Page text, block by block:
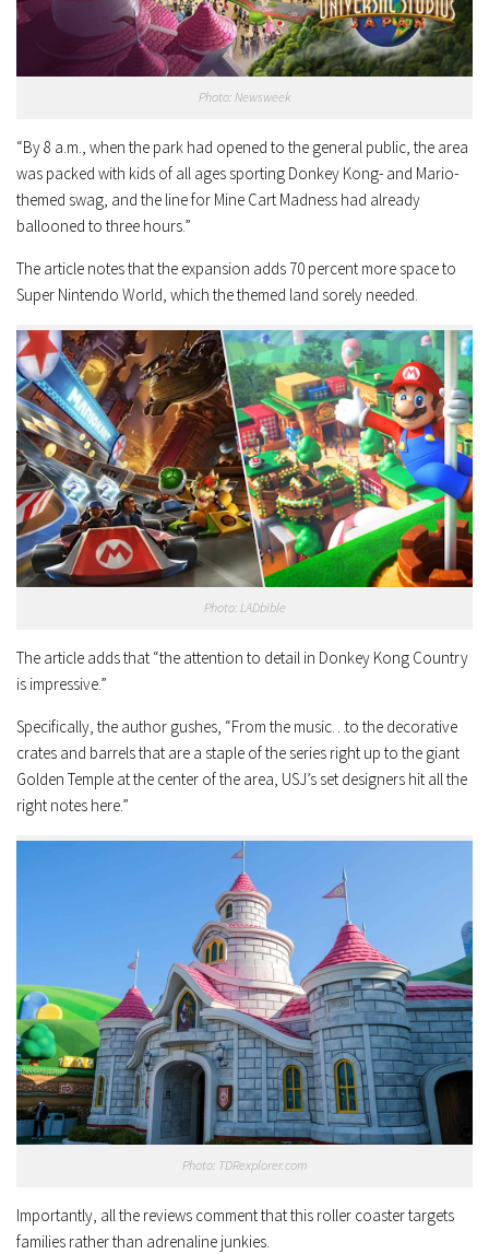
Photo: Newsweek
“By 8 a.m., when the park had opened to the general public, the area
was packed with kids of all ages sporting Donkey Kong- and Mario-
themed swag, and the line for Mine Cart Madness had already
ballooned to three hours.”
The article notes that the expansion adds 70 percent more space to
Super Nintendo World, which the themed land sorely needed.
Photo: LADbible
The article adds that “the attention to detail in Donkey Kong Country
is impressive.”
Specifically, the author gushes, “From the music…to the decorative
crates and barrels that are a staple of the series right up to the giant
Golden Temple at the center of the area, USJ’s set designers hit all the
right notes here.”
Photo: TDRexplorer.com
Importantly, all the reviews comment that this roller coaster targets
families rather than adrenaline junkies.